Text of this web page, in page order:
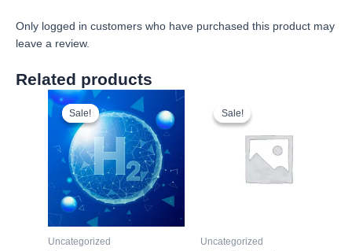
Only logged in customers who have purchased this product may
leave a review.
Related products
Sale!
Sale!
Uncategorized
Sale!
Sale!
Uncategorized